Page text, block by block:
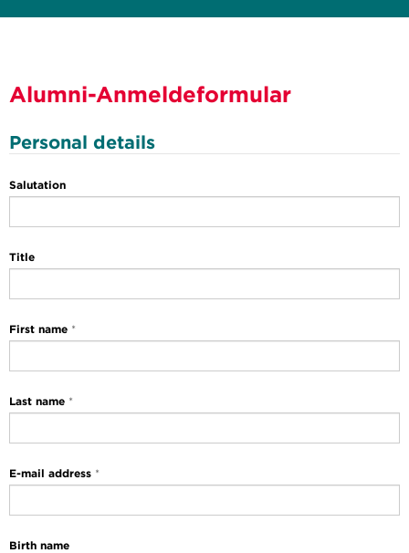
Alumni-Anmeldeformular
Personal details
Salutation
Title
First name *
Last name *
E-mail address *
Birth name